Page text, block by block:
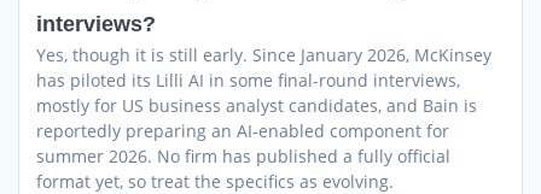
interviews?
Yes, though it is still early. Since January 2026, McKinsey
has piloted its Lilli AI in some final-round interviews,
mostly for US business analyst candidates, and Bain is
reportedly preparing an AI-enabled component for
summer 2026. No firm has published a fully official
format yet, so treat the specifics as evolving.